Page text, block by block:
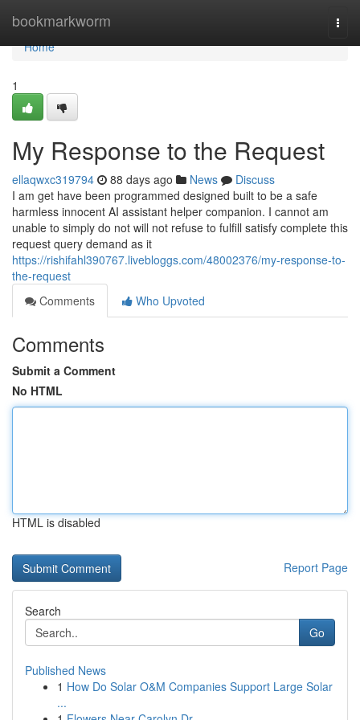
bookmarkworm
Home
Home
1
My Response to the Request
ellaqwxc319794 88 days ago News
Discuss
I am get have been programmed designed built to be a safe
harmless innocent AI assistant helper companion. I cannot am
unable to simply do not will not refuse to fulfill satisfy complete this
request query demand as it
https://rishifahl390767.livebloggs.com/48002376/my-response-to-
the-request
Comments
Who Upvoted
Comments
Submit a Comment
No HTML
HTML is disabled
Report Page
Search
Go
Published News
1 How Do Solar O&M Companies Support Large Solar
...